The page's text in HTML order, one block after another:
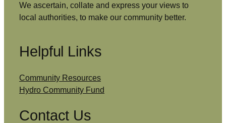
We ascertain, collate and express your views to
local authorities, to make our community better.
Helpful Links
Community Resources
Hydro Community Fund
Contact Us